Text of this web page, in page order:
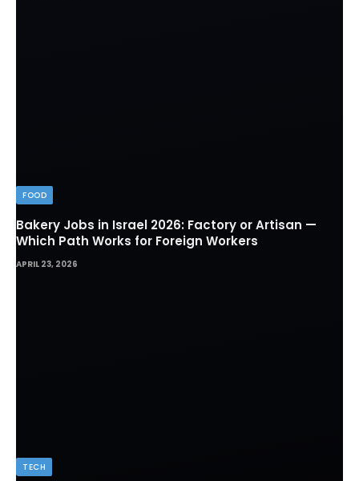
FOOD
Bakery Jobs in Israel 2026: Factory or Artisan —
Which Path Works for Foreign Workers
APRIL 23, 2026
TECH